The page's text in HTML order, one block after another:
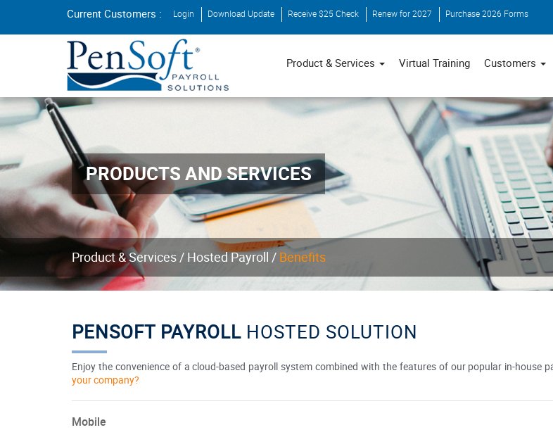
PRODUCTS AND SERVICES
Product & Services / Hosted Payroll / Benefits
Current Customers : Login Download Update Receive $25 Check Renew for 2027 Purchase 2026 Forms
Product & Services Virtual Training Customers
PENSOFT PAYROLL HOSTED SOLUTION
Enjoy the convenience of a cloud-based payroll system combined with the features of our popular in-house
your company?
Mobile